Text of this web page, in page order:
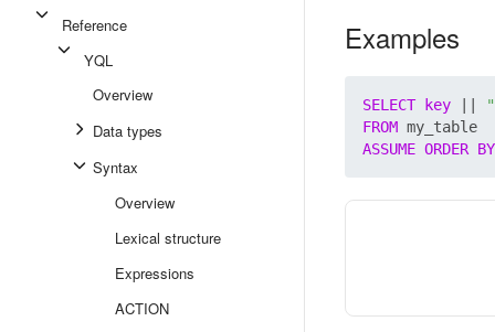
Reference
YQL
Overview
Data types
Syntax
Overview
Lexical structure
Expressions
ACTION
Examples
SELECT key
FROM
ASSUME ORDER BY